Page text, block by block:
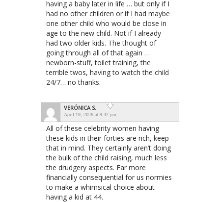
having a baby later in life … but only if I
had no other children or if I had maybe
one other child who would be close in
age to the new child. Not if I already
had two older kids. The thought of
going through all of that again …
newborn-stuff, toilet training, the
terrible twos, having to watch the child
24/7… no thanks.
VERÓNICA S.
April 19, 2026 at 9:42 pm
All of these celebrity women having
these kids in their forties are rich, keep
that in mind. They certainly aren’t doing
the bulk of the child raising, much less
the drudgery aspects. Far more
financially consequential for us normies
to make a whimsical choice about
having a kid at 44.